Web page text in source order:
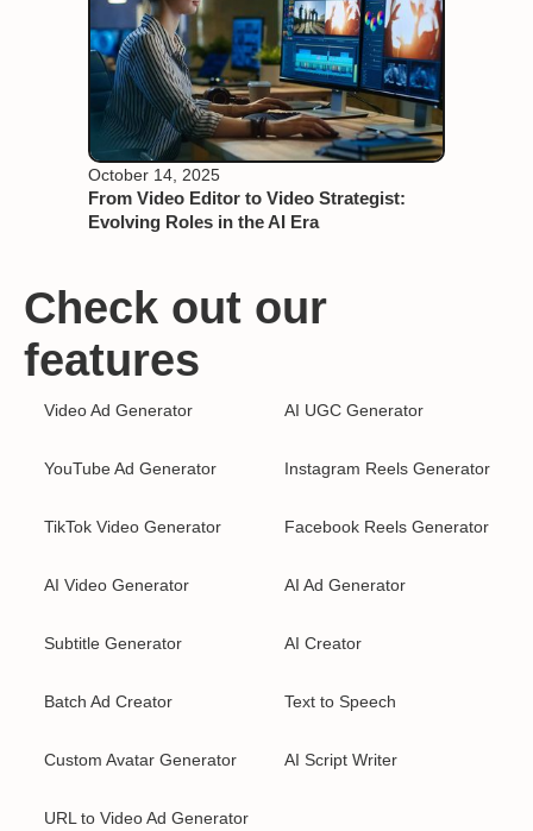
October 14, 2025
From Video Editor to Video Strategist:
Evolving Roles in the AI Era
Check out our
features
Video Ad Generator AI UGC Generator
YouTube Ad Generator Instagram Reels Generator
TikTok Video Generator Facebook Reels Generator
AI Video Generator AI Ad Generator
Subtitle Generator AI Creator
Batch Ad Creator Text to Speech
Custom Avatar Generator AI Script Writer
URL to Video Ad Generator